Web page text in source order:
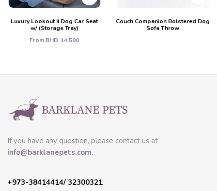
Luxury Lookout II Dog Car Seat
w/ (Storage Tray)
From BHD 14.500
Couch Companion Bolstered Dog
Sofa Throw
If you have any question, please contact us at
info@barklanepets.com.
+973-38414414/ 32300321